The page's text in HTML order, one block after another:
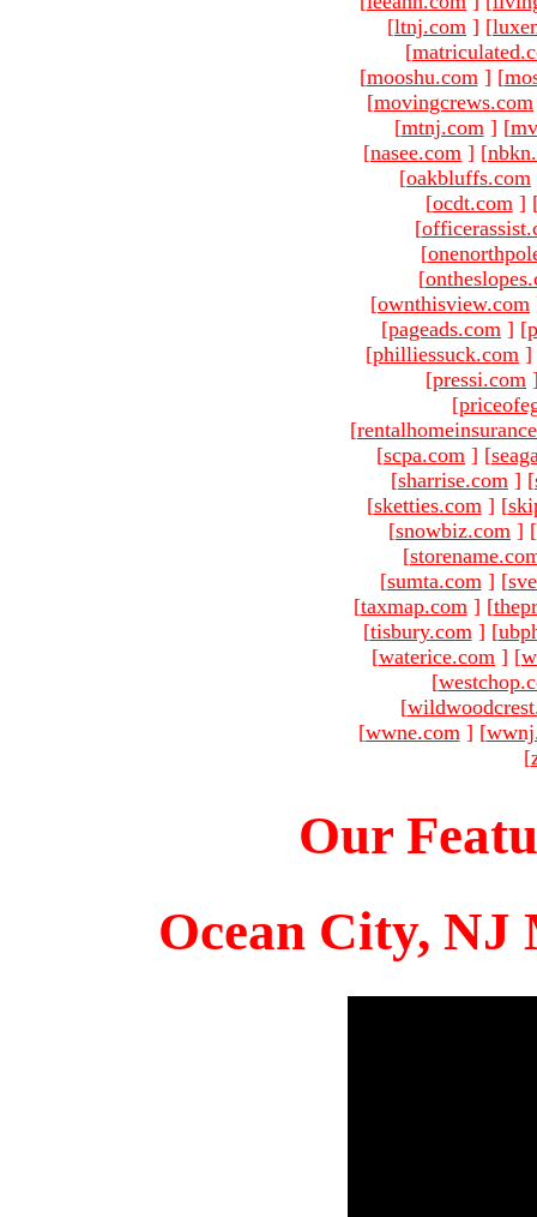
[ltnj.com ] [
[
[mooshu.com ] [
[movingcrews.com
[mtnj.com ] [
[nasee.com ] [
[oakbluffs.com
[ocdt.com ]
[
[
[
[ownthisview.com
[pageads.com ] [
[philliessuck.com ]
[pressi.com
[
[
[scpa.com ] [
[sharrise.com ] [
[sketties.com ] [
[snowbiz.com ] [
[
[sumta.com ] [
[taxmap.com ] [
[tisbury.com ] [
[waterice.com ] [
[
[
[wwne.com ] [
[
Our
Ocean City, NJ